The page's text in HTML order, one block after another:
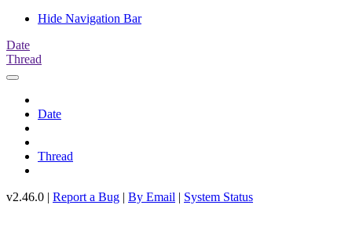
Hide Navigation Bar
Date
Thread
Date
Thread
v2.46.0 | Report a Bug | By Email | System Status